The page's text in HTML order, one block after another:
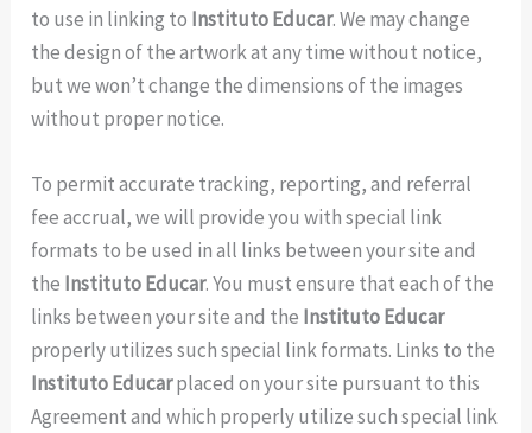
to use in linking to Instituto Educar. We may change
the design of the artwork at any time without notice,
but we won’t change the dimensions of the images
without proper notice.
To permit accurate tracking, reporting, and referral
fee accrual, we will provide you with special link
formats to be used in all links between your site and
the Instituto Educar. You must ensure that each of the
links between your site and the Instituto Educar
properly utilizes such special link formats. Links to the
Instituto Educarplaced on your site pursuant to this
Agreement and which properly utilize such special link